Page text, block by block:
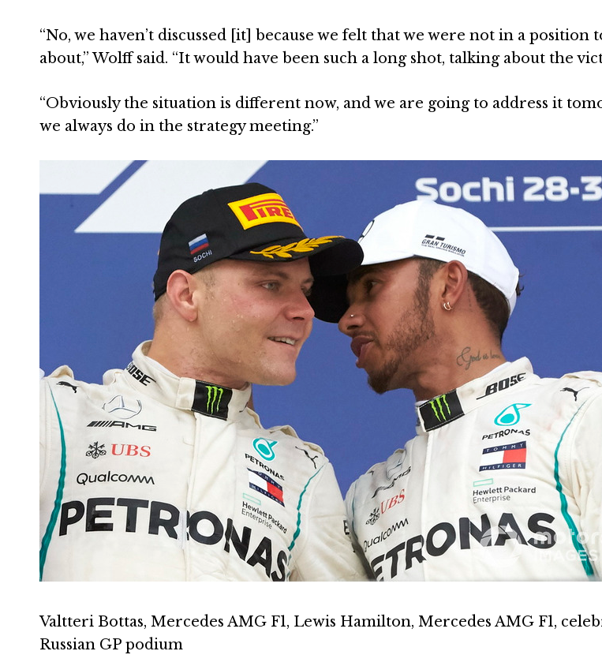
“No, we haven’t discussed [it] because we felt that we were not in a position
about,” Wolff said. “It would have been such a long shot, talking about the
“Obviously the situation is different now, and we are going to address it
we always do in the strategy meeting.”
Valtteri Bottas, Mercedes AMG F1, Lewis Hamilton, Mercedes AMG F1,
Russian GP podium